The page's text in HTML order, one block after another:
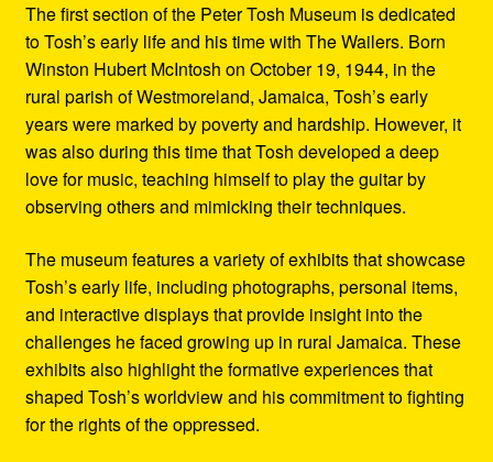
The first section of the Peter Tosh Museum is dedicated
to Tosh’s early life and his time with The Wailers. Born
Winston Hubert McIntosh on October 19, 1944, in the
rural parish of Westmoreland, Jamaica, Tosh’s early
years were marked by poverty and hardship. However, it
was also during this time that Tosh developed a deep
love for music, teaching himself to play the guitar by
observing others and mimicking their techniques.
The museum features a variety of exhibits that showcase
Tosh’s early life, including photographs, personal items,
and interactive displays that provide insight into the
challenges he faced growing up in rural Jamaica. These
exhibits also highlight the formative experiences that
shaped Tosh’s worldview and his commitment to fighting
for the rights of the oppressed.